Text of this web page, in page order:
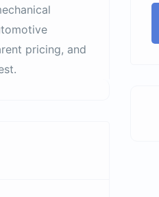
pricing, and